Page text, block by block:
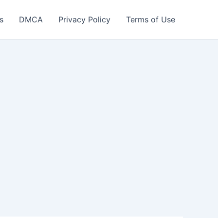
DMCA Privacy Policy Terms of Use